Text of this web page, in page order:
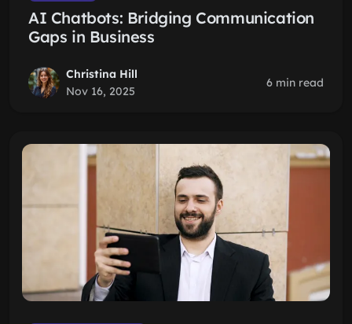
AI Chatbots: Bridging Communication
Gaps in Business
Christina Hill
Nov 16, 2025
6 min read